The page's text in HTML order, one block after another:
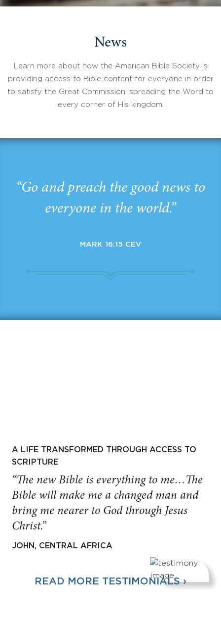
News
Learn more about how the American Bible Society is
providing access to Bible content for everyone in order
to satisfy the Great Commission, spreading the Word to
every corner of His kingdom.
“Go and preach the good news to
everyone in the world.”
MARK 16:15 CEV
A LIFE TRANSFORMED THROUGH ACCESS TO
SCRIPTURE
“The new Bible is everything to me…The
Bible will make me a changed man and
bring me nearer to God through Jesus
Christ.”
JOHN, CENTRAL AFRICA
READ MORE TESTIMONIALS ›